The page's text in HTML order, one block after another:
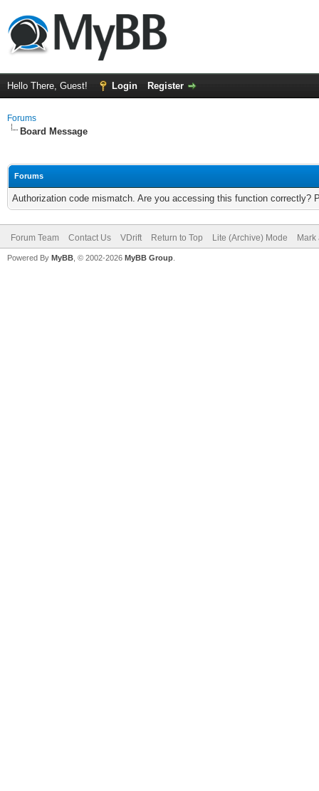
Hello There, Guest! Login Register
Forums
Board Message
Forums
Authorization code mismatch. Are you accessing this function correctly?
Forum Team Contact Us VDrift Return to Top Lite (Archive) Mode
Powered By MyBB , © 2002-2026 MyBB Group